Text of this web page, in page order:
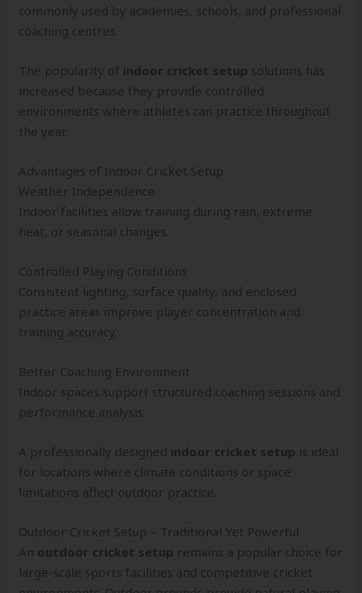
commonly used by academies, schools, and professional
coaching centres.
The popularity of indoor cricket setup solutions has
increased because they provide controlled
environments where athletes can practice throughout
the year.
Advantages of Indoor Cricket Setup
Weather Independence
Indoor facilities allow training during rain, extreme
heat, or seasonal changes.
Controlled Playing Conditions
Consistent lighting, surface quality, and enclosed
practice areas improve player concentration and
training accuracy.
Better Coaching Environment
Indoor spaces support structured coaching sessions and
performance analysis.
A professionally designed indoor cricket setup is ideal
for locations where climate conditions or space
limitations affect outdoor practice.
Outdoor Cricket Setup – Traditional Yet Powerful
An outdoor cricket setup remains a popular choice for
large-scale sports facilities and competitive cricket